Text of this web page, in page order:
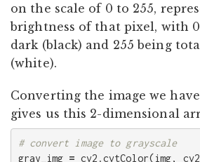
on the scale of 0 to 255,
brightness of that pixel, with
dark (black) and 255 being
(white).
Converting the image we
gives us this 2-dimensional
# convert image to grayscale
gray_img = cv2 .cvtColor(img, cv2